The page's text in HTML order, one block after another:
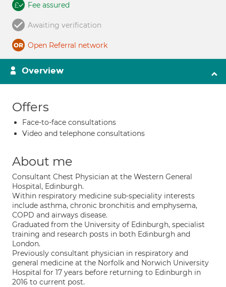
Fee assured
Awaiting verification
Open Referral network
Overview
Offers
Face-to-face consultations
Video and telephone consultations
About me
Consultant Chest Physician at the Western General
Hospital, Edinburgh.
Within respiratory medicine sub-speciality interests
include asthma, chronic bronchitis and emphysema,
COPD and airways disease.
Graduated from the University of Edinburgh, specialist
training and research posts in both Edinburgh and
London.
Previously consultant physician in respiratory and
general medicine at the Norfolk and Norwich University
Hospital for 17 years before returning to Edinburgh in
2016 to current post.